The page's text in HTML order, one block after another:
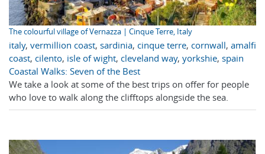
The colourful village of Vernazza | Cinque Terre, Italy
italy, vermillion coast, sardinia, cinque terre, cornwall, amalfi
coast, cilento, isle of wight, cleveland way, yorkshie, spain
Coastal Walks: Seven of the Best
We take a look at some of the best trips on offer for people
who love to walk along the clifftops alongside the sea.